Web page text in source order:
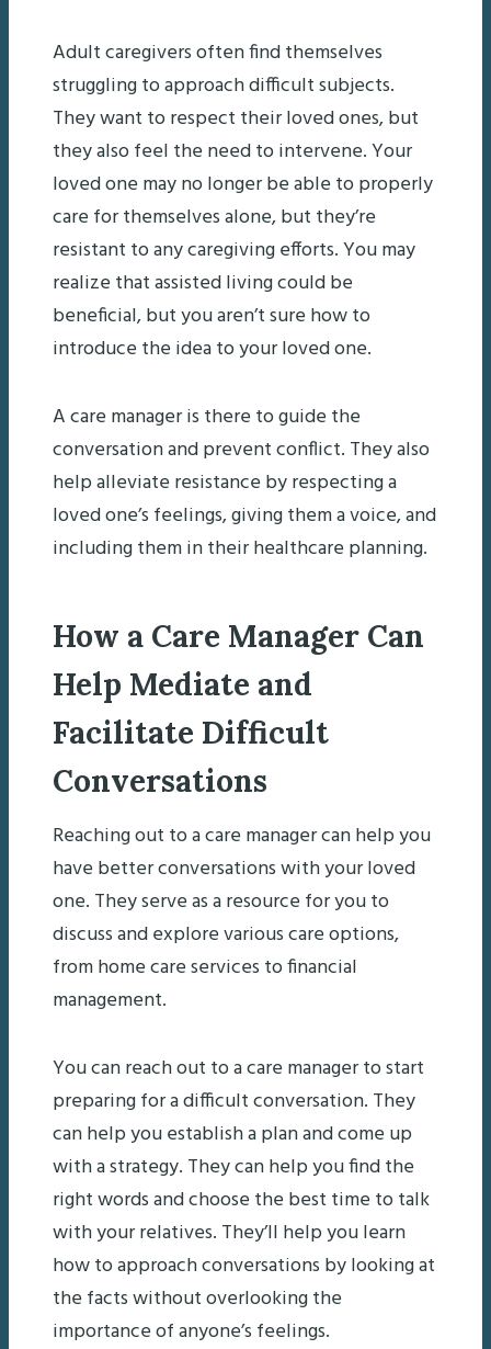
Adult caregivers often find themselves
struggling to approach difficult subjects.
They want to respect their loved ones, but
they also feel the need to intervene. Your
loved one may no longer be able to properly
care for themselves alone, but they’re
resistant to any caregiving efforts. You may
realize that assisted living could be
beneficial, but you aren’t sure how to
introduce the idea to your loved one.
A care manager is there to guide the
conversation and prevent conflict. They also
help alleviate resistance by respecting a
loved one’s feelings, giving them a voice, and
including them in their healthcare planning.
How a Care Manager Can
Help Mediate and
Facilitate Difficult
Conversations
Reaching out to a care manager can help you
have better conversations with your loved
one. They serve as a resource for you to
discuss and explore various care options,
from home care services to financial
management.
You can reach out to a care manager to start
preparing for a difficult conversation. They
can help you establish a plan and come up
with a strategy. They can help you find the
right words and choose the best time to talk
with your relatives. They’ll help you learn
how to approach conversations by looking at
the facts without overlooking the
importance of anyone’s feelings.